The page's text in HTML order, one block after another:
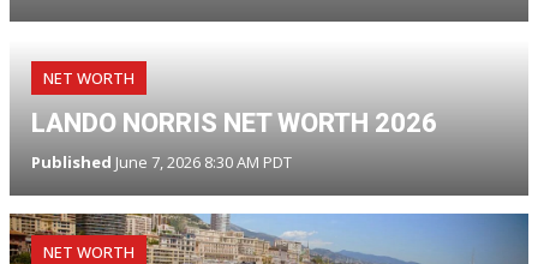
NET WORTH
LANDO NORRIS NET WORTH 2026
Published June 7, 2026 8:30 AM PDT
NET WORTH